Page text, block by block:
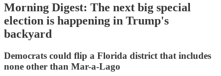
Morning Digest: The next big special
election is happening in Trump's
backyard
Democrats could flip a Florida district that includes
none other than Mar-a-Lago